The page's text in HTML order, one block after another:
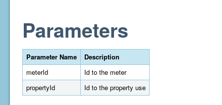
Parameters
Parameter Name
Description
meterId
Id to the meter
propertyId
Id to the property use